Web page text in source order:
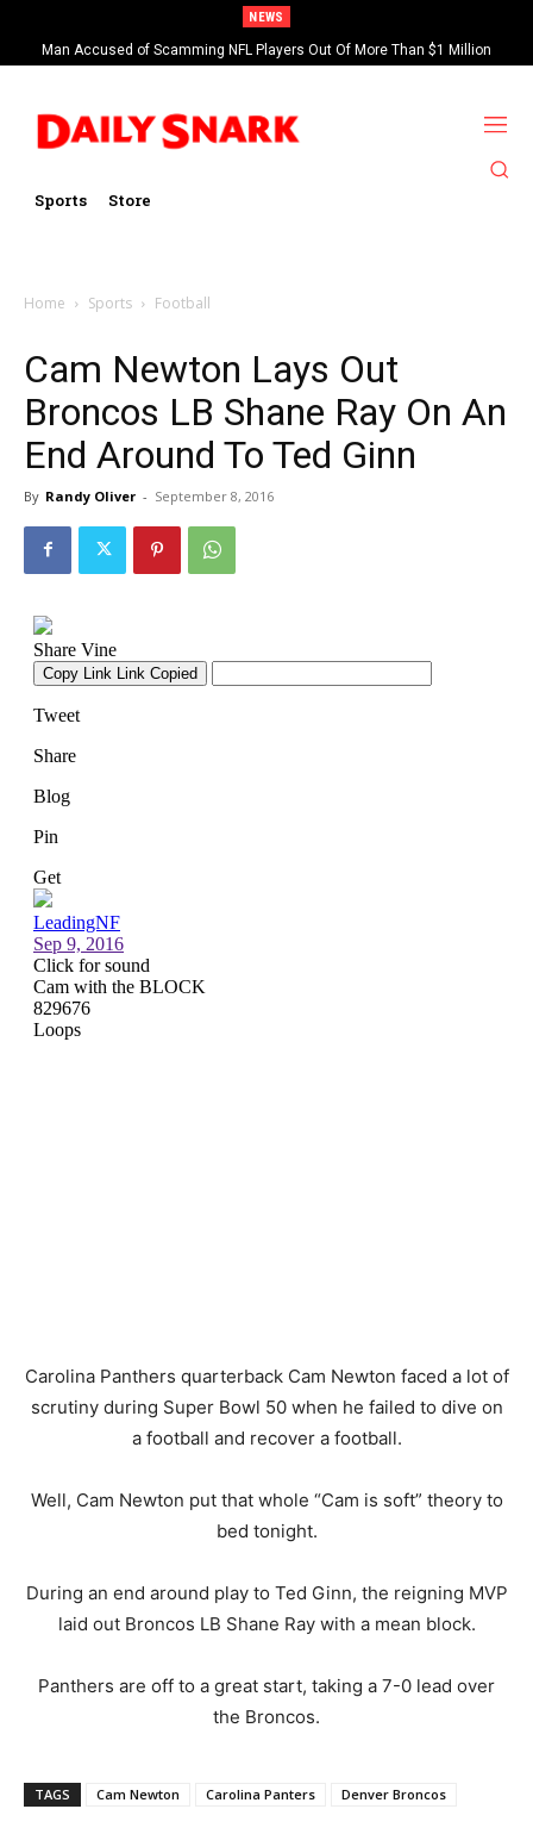
NEWS
Man Accused of Scamming NFL Players Out Of More Than $1 Million
Found Dead In Swimming Pool
Sports Store
Home Sports Football
Cam Newton Lays Out
Broncos LB Shane Ray On An
End Around To Ted Ginn
By Randy Oliver - September 8, 2016
Carolina Panthers quarterback Cam Newton faced a lot of
scrutiny during Super Bowl 50 when he failed to dive on
a football and recover a football.
Well, Cam Newton put that whole “Cam is soft” theory to
bed tonight.
During an end around play to Ted Ginn, the reigning MVP
laid out Broncos LB Shane Ray with a mean block.
Panthers are off to a great start, taking a 7-0 lead over
the Broncos.
TAGS Cam Newton Carolina Panters Denver Broncos